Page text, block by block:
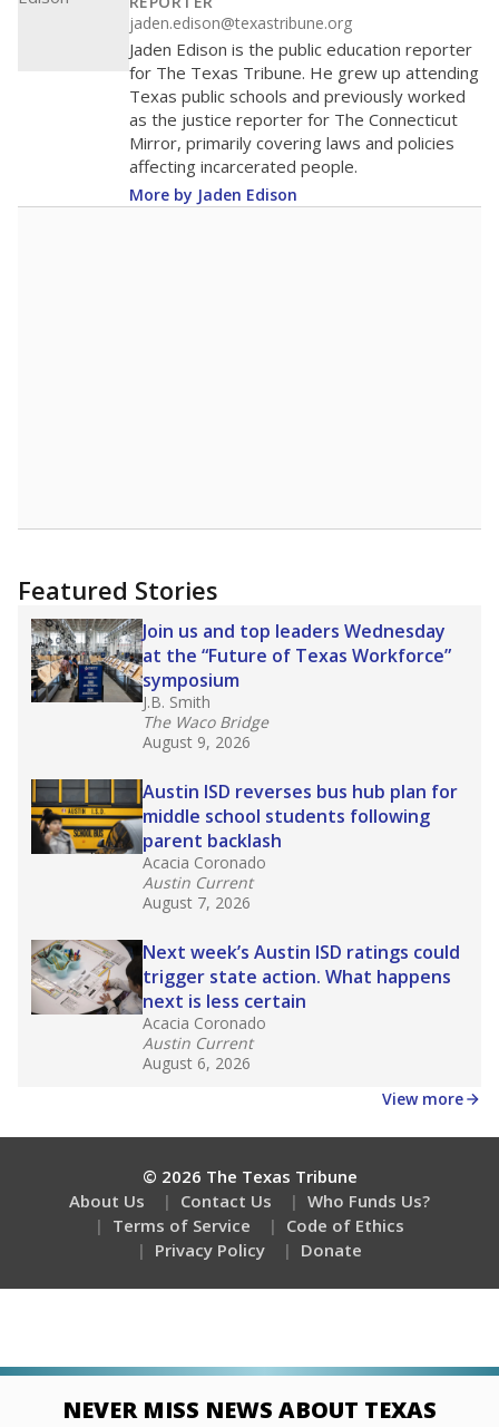
jaden.edison@texastribune.org
Jaden Edison is the public education reporter
for The Texas Tribune. He grew up attending
Texas public schools and previously worked
as the justice reporter for The Connecticut
Mirror, primarily covering laws and policies
affecting incarcerated people.
More by Jaden Edison
Featured Stories
Join us and top leaders Wednesday
at the “Future of Texas Workforce”
symposium
J.B. Smith
The Waco Bridge
August 9, 2026
Austin ISD reverses bus hub plan for
middle school students following
parent backlash
Acacia Coronado
Austin Current
August 7, 2026
Next week’s Austin ISD ratings could
trigger state action. What happens
next is less certain
Acacia Coronado
Austin Current
August 6, 2026
View more
© 2026 The Texas Tribune
About Us
Contact Us
Who Funds Us?
Terms of Service
Code of Ethics
Privacy Policy
Donate
NEVER MISS NEWS ABOUT TEXAS